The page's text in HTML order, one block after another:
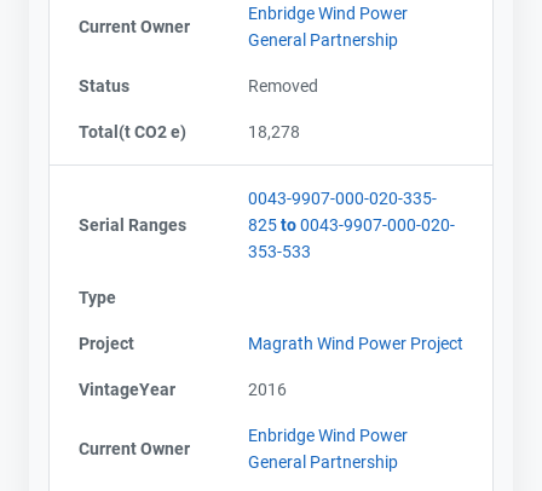
Current Owner
Enbridge Wind Power
General Partnership
Status Removed
Total(t CO2 e) 18,278
Serial Ranges
0043-9907-000-020-335-
825to0043-9907-000-020-
353-533
Type
Project Magrath Wind Power Project
VintageYear 2016
Current Owner
Enbridge Wind Power
General Partnership